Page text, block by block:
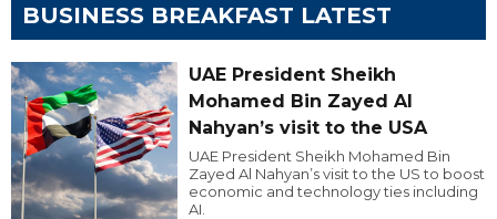
BUSINESS BREAKFAST LATEST
UAE President Sheikh
Mohamed Bin Zayed Al
Nahyan’s visit to the USA
UAE President Sheikh Mohamed Bin
Zayed Al Nahyan’s visit to the US to boost
economic and technology ties including
AI.